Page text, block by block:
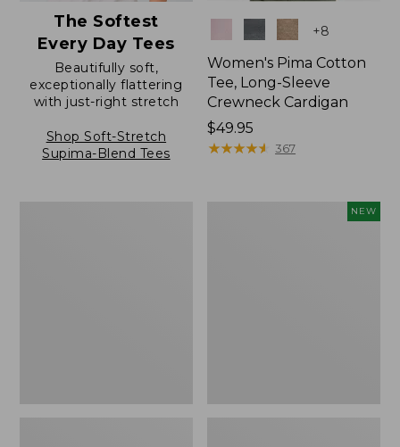
The Softest
Every Day Tees
Beautifully soft,
exceptionally flattering
with just-right stretch
Shop Soft-Stretch
Supima-Blend Tees
+8
Women's Pima Cotton
Tee, Long-Sleeve
Crewneck Cardigan
Price:
$49.95
$49.95
★★★★★
★★★★★ 367
NEW